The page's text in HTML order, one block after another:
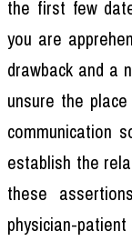
the first few
you are
drawback and a
unsure the
communication
establish the
these
physician-